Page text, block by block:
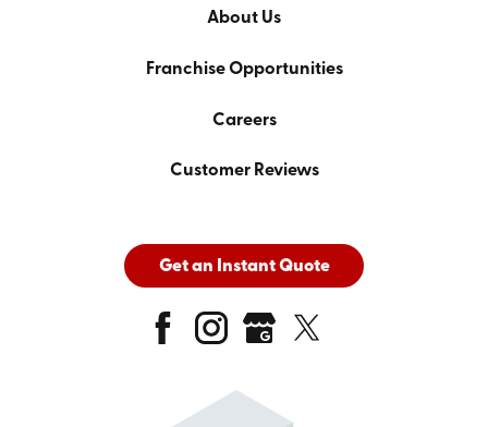
About Us
Franchise Opportunities
Careers
Customer Reviews
Get an Instant Quote